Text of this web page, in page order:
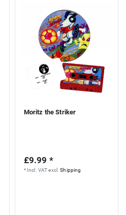
Moritz the Striker
£9.99 *
* Incl. VATexcl.Shipping